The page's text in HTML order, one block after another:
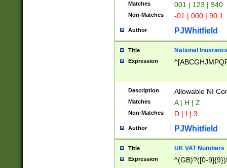
Matches 001 | 123 | 940
Non-Matches -01 | 000 | 90.1
Author PJWhitfield
Title National
Expression
Description Allowable NI
Matches A | H | Z
Non-Matches D | I | 3
Author PJWhitfield
Title UK VAT Numbers
Expression ^(GB)?([0-